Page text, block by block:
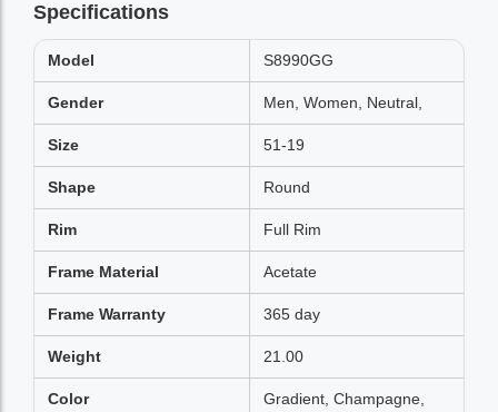
Specifications
Model S8990GG
Gender Men, Women, Neutral,
Size 51-19
Shape Round
Rim Full Rim
Frame Material Acetate
Frame Warranty 365 day
Weight 21.00
Color
Gradient, Champagne,